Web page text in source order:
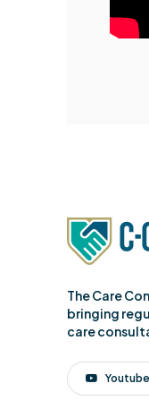
The Care
bringing
care
Youtube